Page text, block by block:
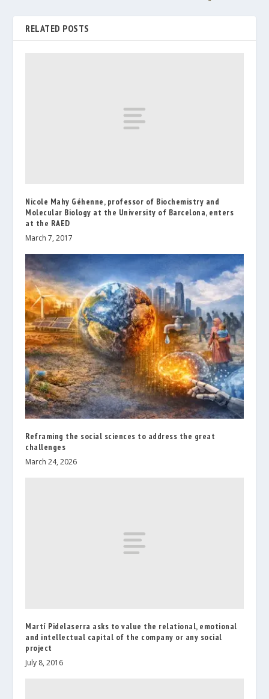
RELATED POSTS
Nicole Mahy Géhenne, professor of Biochemistry and
Molecular Biology at the University of Barcelona, enters
at the RAED
March 7, 2017
Reframing the social sciences to address the great
challenges
March 24, 2026
Martí Pidelaserra asks to value the relational, emotional
and intellectual capital of the company or any social
project
July 8, 2016